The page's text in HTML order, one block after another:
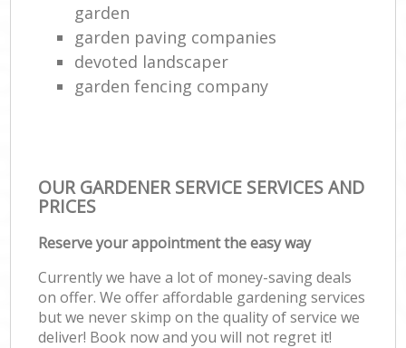
garden
garden paving companies
devoted landscaper
garden fencing company
OUR GARDENER SERVICE SERVICES AND
PRICES
Reserve your appointment the easy way
Currently we have a lot of money-saving deals
on offer. We offer affordable gardening services
but we never skimp on the quality of service we
deliver! Book now and you will not regret it!